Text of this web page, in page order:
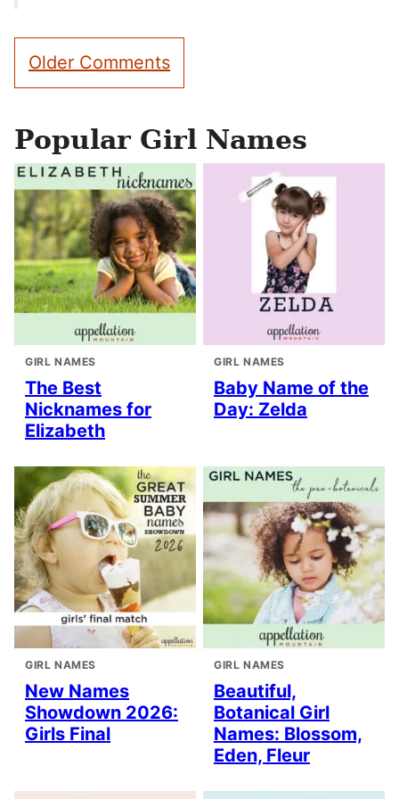
Comment
navigation
Older Comments
Popular Girl Names
GIRL NAMES
The Best
Nicknames for
Elizabeth
GIRL NAMES
Baby Name of the
Day: Zelda
GIRL NAMES
New Names
Showdown 2026:
Girls Final
GIRL NAMES
Beautiful,
Botanical Girl
Names: Blossom,
Eden, Fleur